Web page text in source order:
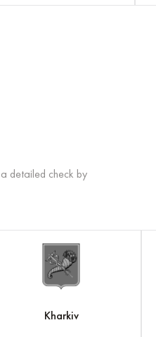
detailed check by
Kharkiv